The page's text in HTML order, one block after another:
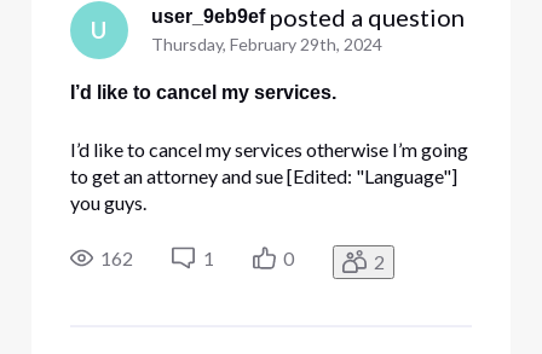
U
user_9eb9ef posted a question
Thursday, February 29th, 2024
I’d like to cancel my services.
I’d like to cancel my services otherwise I’m going
to get an attorney and sue [Edited: "Language"]
you guys.
162 1 0 2